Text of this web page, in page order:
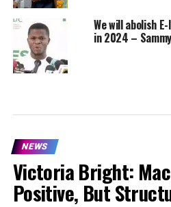
We will abolish
in 2024 –
NEWS
Victoria Bright:
Positive, But